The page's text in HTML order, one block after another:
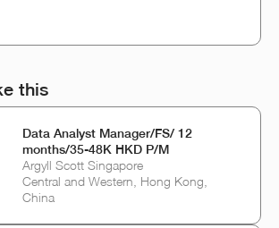
this
Data Analyst Manager/FS/ 12
months/35-48K HKD P/M
Argyll Scott Singapore
Central and Western, Hong Kong,
China